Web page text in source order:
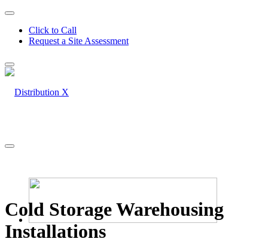
Click to Call
Request a Site Assessment
Cold Storage Warehousing
Installations